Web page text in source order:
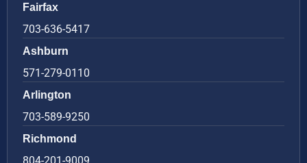
Fairfax
703-636-5417
Ashburn
571-279-0110
Arlington
703-589-9250
Richmond